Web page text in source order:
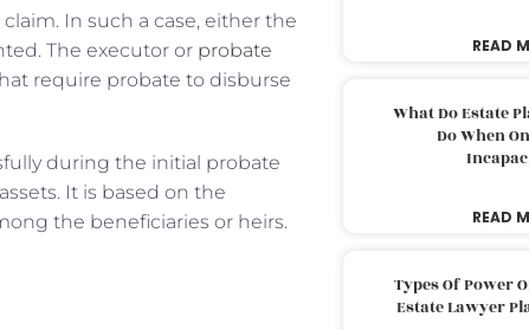
In such a case, either the
The executor or probate
require probate to disburse
during the initial probate
It is based on the
the beneficiaries or heirs.
READ
What Do Estate
Do When
READ
Types Of Power
Estate Lawyer